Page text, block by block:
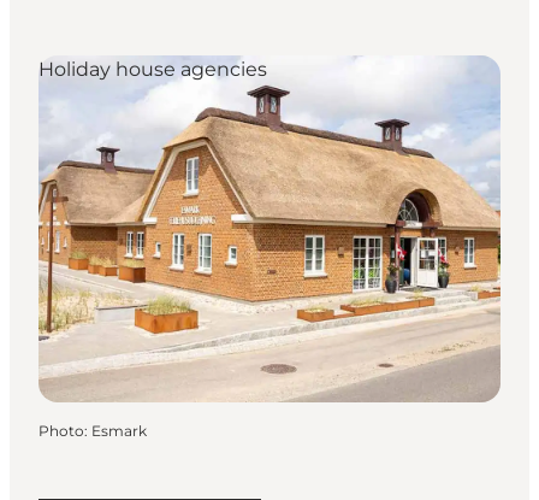
Holiday house agencies
Photo: Esmark